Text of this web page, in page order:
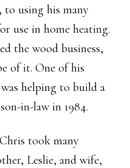
to using his many
use in home heating.
the wood business,
of it. One of his
helping to build a
in-law in 1984.
took many
Leslie, and wife,